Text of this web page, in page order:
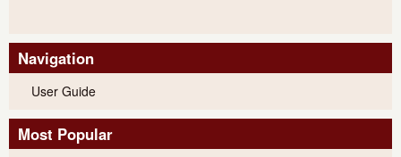
Navigation
User Guide
Most Popular